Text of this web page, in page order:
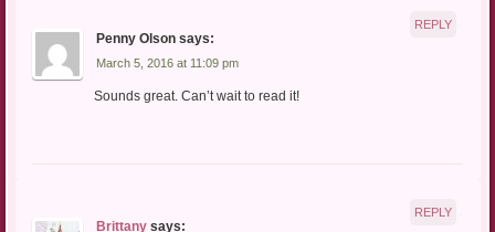
Penny Olson says:
March 5, 2016 at 11:09 pm
Sounds great. Can’t wait to read it!
REPLY
Brittany says:
REPLY